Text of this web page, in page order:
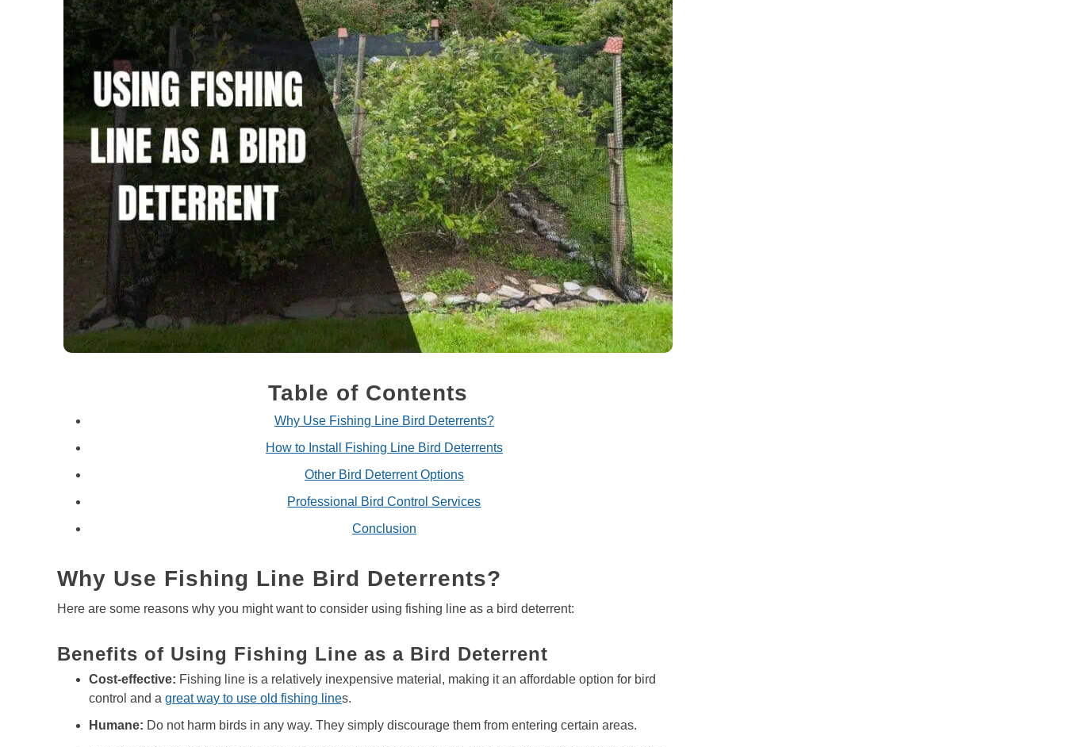
Table of Contents
Why Use Fishing Line Bird Deterrents?
How to Install Fishing Line Bird Deterrents
Other Bird Deterrent Options
Professional Bird Control Services
Conclusion
Why Use Fishing Line Bird Deterrents?
Here are some reasons why you might want to consider using fishing line as a bird deterrent:
Benefits of Using Fishing Line as a Bird Deterrent
Cost-effective: Fishing line is a relatively inexpensive material, making it an affordable option for bird
control and a great way to use old fishing lines.
Humane: Do not harm birds in any way. They simply discourage them from entering certain areas.